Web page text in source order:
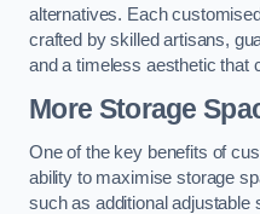
alternatives. Each
crafted by skilled artisans,
and a timeless aesthetic that
More Storage
One of the key benefits of
ability to maximise storage
such as additional adjustable